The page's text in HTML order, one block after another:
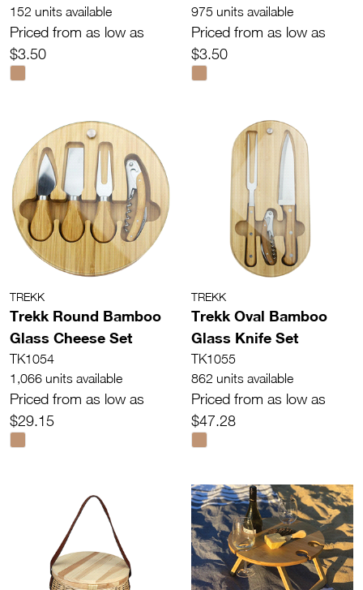
152 units available
Priced from as low as
$3.50
975 units available
Priced from as low as
$3.50
TREKK
Trekk Round Bamboo
Glass Cheese Set
TK1054
1,066 units available
Priced from as low as
$29.15
TREKK
Trekk Oval Bamboo
Glass Knife Set
TK1055
862 units available
Priced from as low as
$47.28